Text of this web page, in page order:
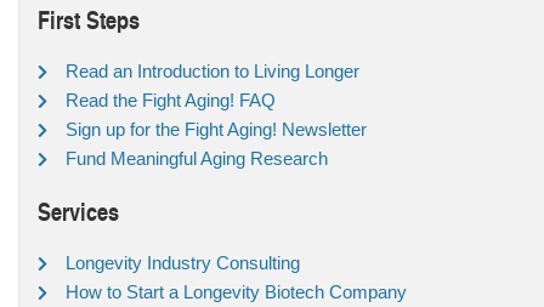
First Steps
Read an Introduction to Living Longer
Read the Fight Aging! FAQ
Sign up for the Fight Aging! Newsletter
Fund Meaningful Aging Research
Services
Longevity Industry Consulting
How to Start a Longevity Biotech Company